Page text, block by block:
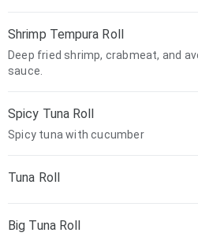
Shrimp Tempura Roll
Deep fried shrimp, crabmeat, and
sauce.
Spicy Tuna Roll
Spicy tuna with cucumber
Tuna Roll
Big Tuna Roll